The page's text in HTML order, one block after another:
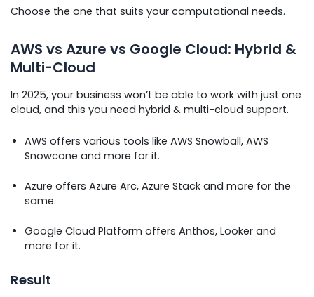
Choose the one that suits your computational needs.
AWS vs Azure vs Google Cloud: Hybrid &
Multi-Cloud
In 2025, your business won’t be able to work with just one
cloud, and this you need hybrid & multi-cloud support.
AWS offers various tools like AWS Snowball, AWS
Snowcone and more for it.
Azure offers Azure Arc, Azure Stack and more for the
same.
Google Cloud Platform offers Anthos, Looker and
more for it.
Result